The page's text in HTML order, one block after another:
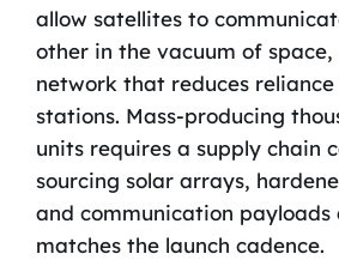
allow satellites to
other in the vacuum of
network that reduces reliance
stations. Mass-producing
units requires a supply chain
sourcing solar arrays,
and communication
matches the launch cadence.